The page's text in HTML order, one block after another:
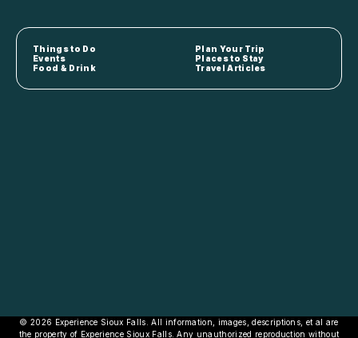
Things to Do
Plan Your Trip
Events
Places to Stay
Food & Drink
Travel Articles
© 2026 Experience Sioux Falls. All information, images, descriptions, et al are
the property of Experience Sioux Falls. Any unauthorized reproduction without